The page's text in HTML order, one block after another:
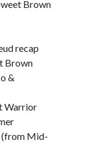
Brown
recap
Brown
&
Warrior
(from Mid-